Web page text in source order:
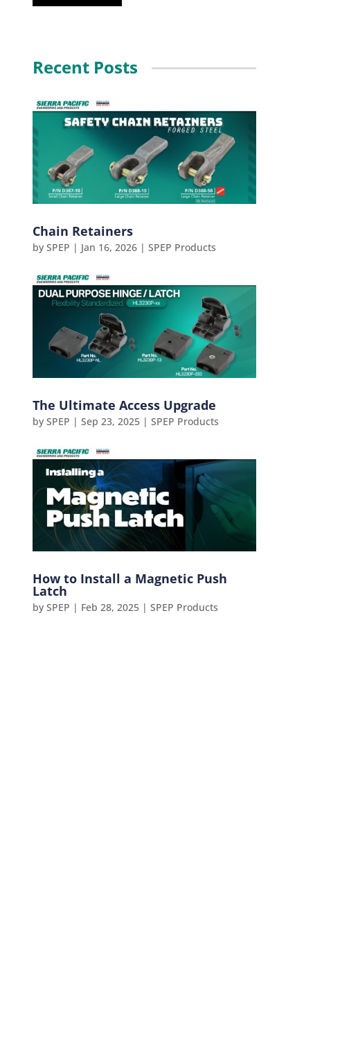
Recent Posts
Chain Retainers
bySPEP | Jan 16, 2026 |SPEP Products
The Ultimate Access Upgrade
bySPEP |Sep 23, 2025 |SPEP Products
How to Install a Magnetic Push
Latch
bySPEP | Feb 28, 2025 |SPEP Products